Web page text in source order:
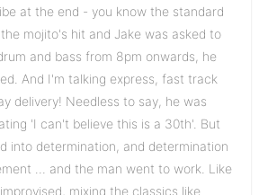
at the end - you know the standard
mojito's hit and Jake was asked to
and bass from 8pm onwards, he
And I'm talking express, fast track
delivery! Needless to say, he was
'I can't believe this is a 30th'. But
into determination, and determination
… and the man went to work. Like
mixing the classics like